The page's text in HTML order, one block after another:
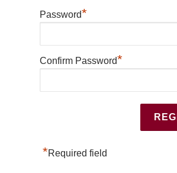
Password*
Confirm Password*
*Required field